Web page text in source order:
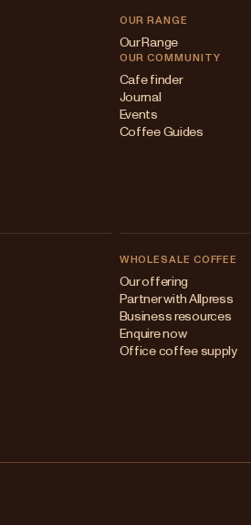
OUR RANGE
Our Range
OUR COMMUNITY
Cafe finder
Journal
Events
Coffee Guides
WHOLESALE COFFEE
Our offering
Partner with Allpress
Business resources
Enquire now
Office coffee supply